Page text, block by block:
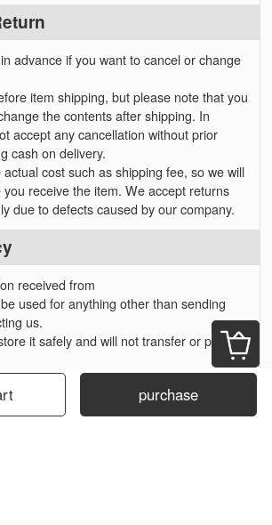
purchase
advance if you want to cancel or change
item shipping, but please note that you
the contents after shipping. In
accept any cancellation without prior
cash on delivery.
cost such as shipping fee, so we will
receive the item. We accept returns
due to defects caused by our company.
received from
used for anything other than sending
us.
it safely and will not transfer or provide
Hours